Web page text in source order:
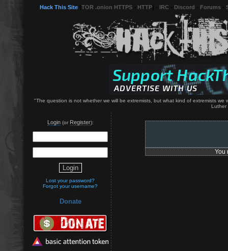
Hack This Site TOR .onion HTTPS HTTP IRC Discord Forums
"The question is not whether we will be extremists, but what kind of extremists
Luther
Login(or Register):
Lost your password?
Forgot your username?
Donate
You